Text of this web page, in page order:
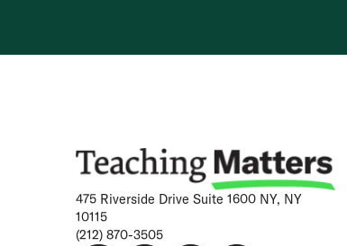
475 Riverside Drive Suite 1600 NY, NY
10115
(212) 870-3505